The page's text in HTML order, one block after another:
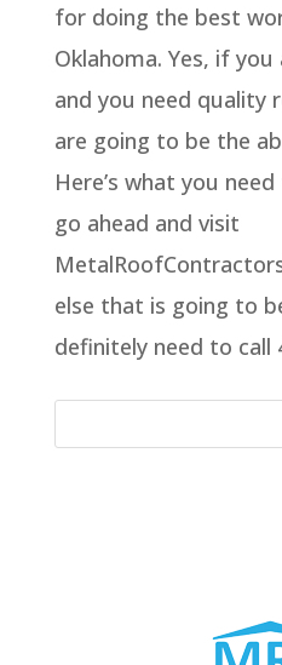
for doing the best
Oklahoma. Yes, if
and you need quality
are going to be the
Here’s what you
go ahead and visit
else that is going to
definitely need to call